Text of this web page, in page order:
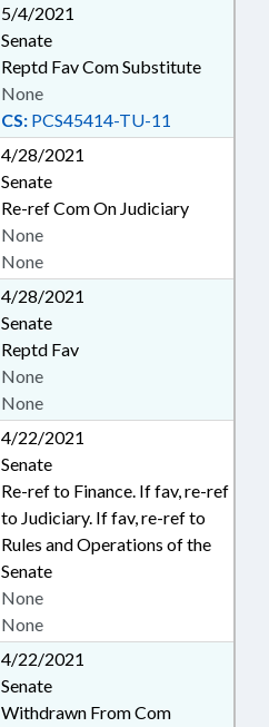
5/4/2021
Senate
Reptd Fav Com Substitute
CS: PCS45414-TU-11
None
4/28/2021
Senate
Re-ref Com On Judiciary
None
None
4/28/2021
Senate
Reptd Fav
None
None
4/22/2021
Senate
Re-ref to Finance. If fav, re-ref
to Judiciary. If fav, re-ref to
Rules and Operations of the
Senate
None
None
4/22/2021
Senate
Withdrawn From Com